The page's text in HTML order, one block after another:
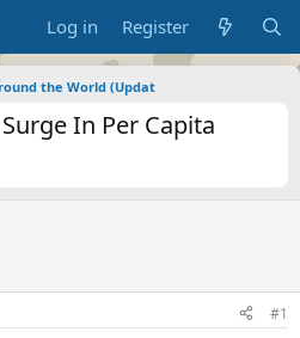
Log in Register
the World (Updat
In Per Capita
#1